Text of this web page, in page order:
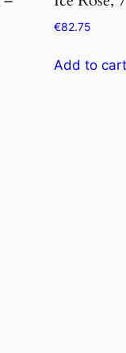
€82.75
Add to cart